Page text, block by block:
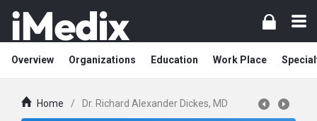
Overview Organizations Education Work Place
Home / Dr. Richard Alexander Dickes, MD